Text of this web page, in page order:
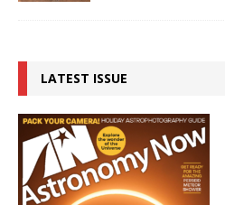
LATEST ISSUE